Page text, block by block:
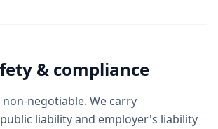
& compliance
negotiable. We carry
liability and employer's liability